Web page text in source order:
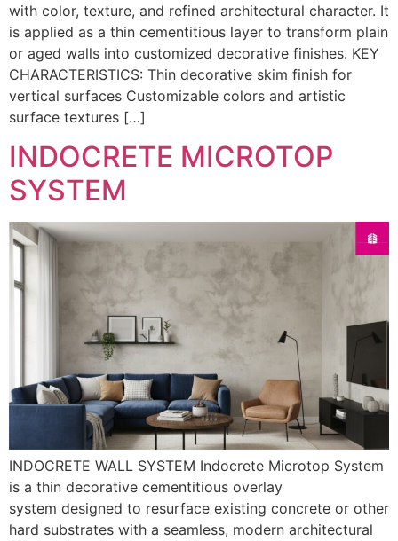
with color, texture, and refined architectural character. It
is applied as a thin cementitious layer to transform plain
or aged walls into customized decorative finishes. KEY
CHARACTERISTICS: Thin decorative skim finish for
vertical surfaces Customizable colors and artistic
surface textures […]
INDOCRETE MICROTOP
SYSTEM
INDOCRETE WALL SYSTEM Indocrete Microtop System
is a thin decorative cementitious overlay
system designed to resurface existing concrete or other
hard substrates with a seamless, modern architectural